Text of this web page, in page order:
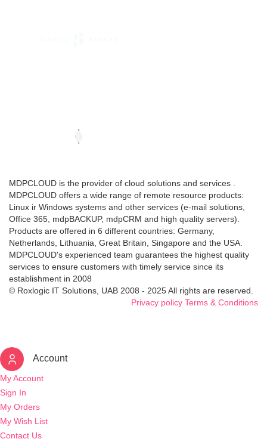
MDPCLOUD is the provider of cloud solutions and services .
MDPCLOUD offers a wide range of remote resource products:
Linux ir Windows systems and other services (e-mail solutions,
Office 365, mdpBACKUP, mdpCRM and high quality servers).
Products are offered in 6 different countries: Germany,
Netherlands, Lithuania, Great Britain, Singapore and the USA.
MDPCLOUD's experienced team guarantees the highest quality
services to ensure customers with timely service since its
establishment in 2008
© Roxlogic IT Solutions, UAB 2008 - 2025 All rights are reserved.
Privacy policy Terms & Conditions
Account
My Account
Sign In
My Orders
My Wish List
Contact Us